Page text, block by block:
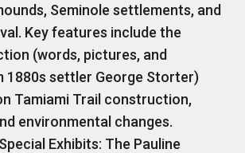
Seminole settlements, and
Key features include the
(words, pictures, and
settler George Storter)
Tamiami Trail construction,
environmental changes.
Exhibits: The Pauline